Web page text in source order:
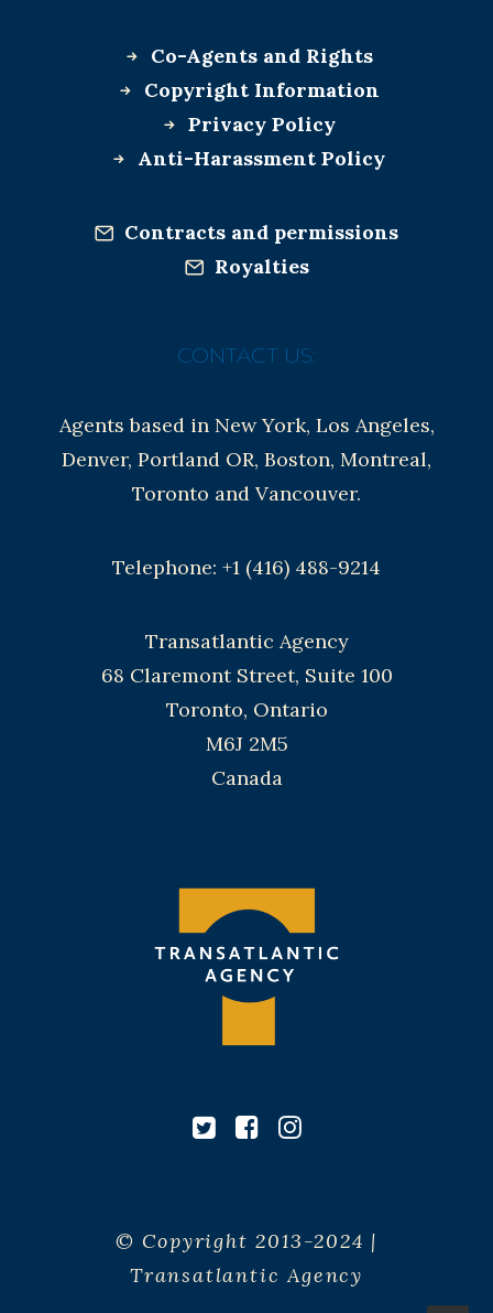
Co-Agents and Rights
Copyright Information
Privacy Policy
Anti-Harassment Policy
Contracts and permissions
Royalties
CONTACT US:
Agents based in New York, Los Angeles,
Denver, Portland OR, Boston, Montreal,
Toronto and Vancouver.
Telephone: +1 (416) 488-9214
Transatlantic Agency
68 Claremont Street, Suite 100
Toronto, Ontario
M6J 2M5
Canada
© Copyright 2013-2024 |
Transatlantic Agency